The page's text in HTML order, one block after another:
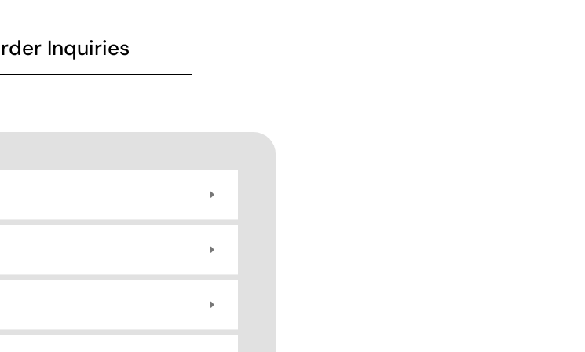
Inquiries​